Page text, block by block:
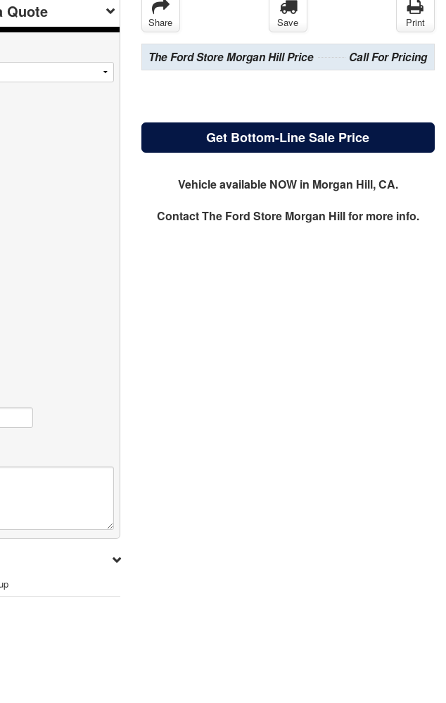
Quote
Share Save Print
The Ford Store Morgan Hill Price Call For Pricing
Get Bottom-Line Sale Price
Vehicle available NOW in Morgan Hill, CA.
ContactThe Ford Store Morgan Hillfor more info.